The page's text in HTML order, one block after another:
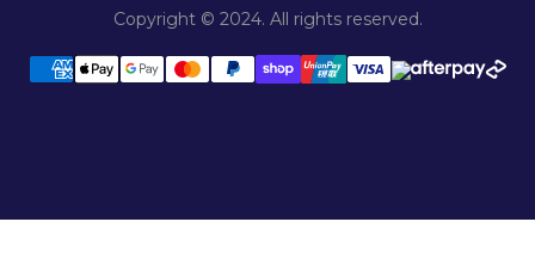
Copyright © 2024. All rights reserved.